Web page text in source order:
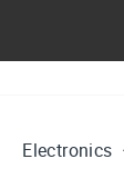
Electronics